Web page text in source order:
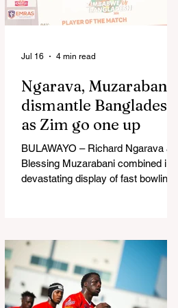
in Australia, are one of 12 nations
taking part in the Nation
Ngarava, Muzarabani
dismantle Bangladesh
as Zim go one up
BULAWAYO – Richard Ngarava and
Blessing Muzarabani combined in a
devastating display of fast bowling
Sports Club in Bulawayo on
Wednesday, giving the hosts a 1-0
lead in the three-match series. On a
surface that offered little obvious
assistance to the seamers,
Jul 16 4 min read